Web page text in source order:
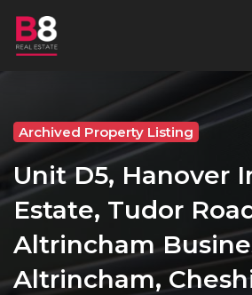
Archived Property Listing
Unit D5, Hanover
Estate, Tudor
Altrincham
Altrincham,